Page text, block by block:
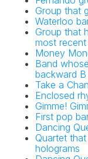
Group that
Waterloo
Group that
most recent
Money
Band
backward B
Take a
Enclosed
Gimme!
First pop
Dancing
Quartet
holograms